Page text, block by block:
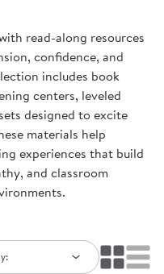
read-along resources
confidence, and
includes book
centers, leveled
designed to excite
materials help
experiences that build
and classroom